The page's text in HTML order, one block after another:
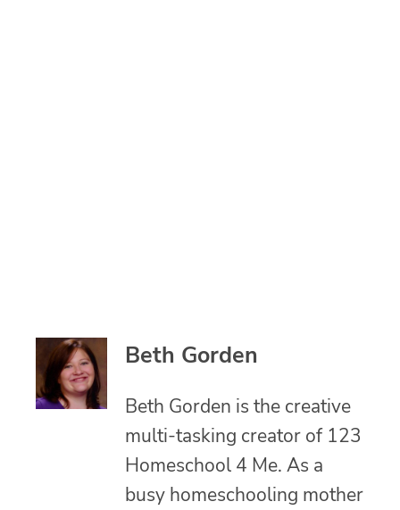
Beth Gorden
Beth Gorden is the creative
multi-tasking creator of 123
Homeschool 4 Me. As a
busy homeschooling mother